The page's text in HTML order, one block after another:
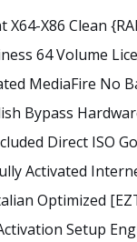
X86 Clean
64 Volume
MediaFire No
Bypass
Direct ISO
Activated
Optimized
Setup